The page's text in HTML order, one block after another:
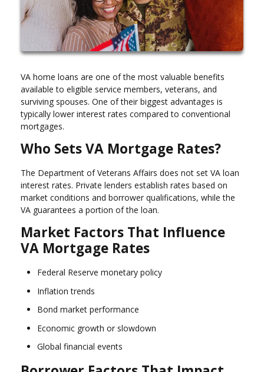
VA home loans are one of the most valuable benefits
available to eligible service members, veterans, and
surviving spouses. One of their biggest advantages is
typically lower interest rates compared to conventional
mortgages.
Who Sets VA Mortgage Rates?
The Department of Veterans Affairs does not set VA loan
interest rates. Private lenders establish rates based on
market conditions and borrower qualifications, while the
VA guarantees a portion of the loan.
Market Factors That Influence
VA Mortgage Rates
Federal Reserve monetary policy
Inflation trends
Bond market performance
Economic growth or slowdown
Global financial events